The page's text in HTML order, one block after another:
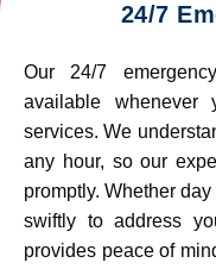
24/7
Our 24/7
available whenever
services. We
any hour, so our
promptly. Whether
swiftly to address
provides peace of